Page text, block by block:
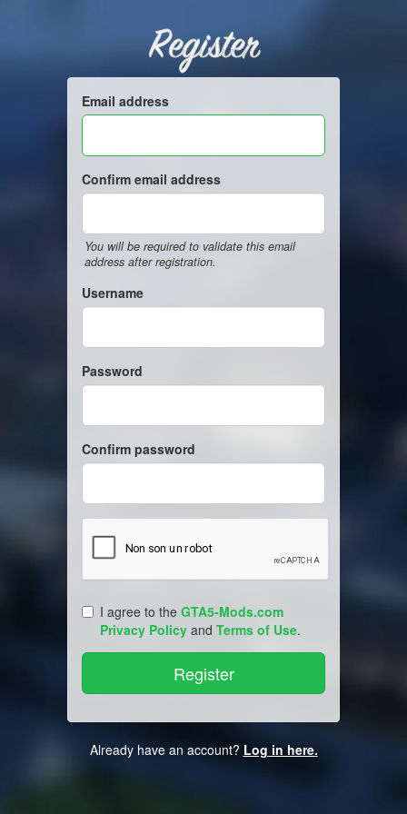
Register
Email address
Confirm email address
You will be required to validate this email
address after registration.
Username
Password
Confirm password
I agree to the GTA5-Mods.com
Privacy Policy and Terms of Use.
Already have an account? Log in here.